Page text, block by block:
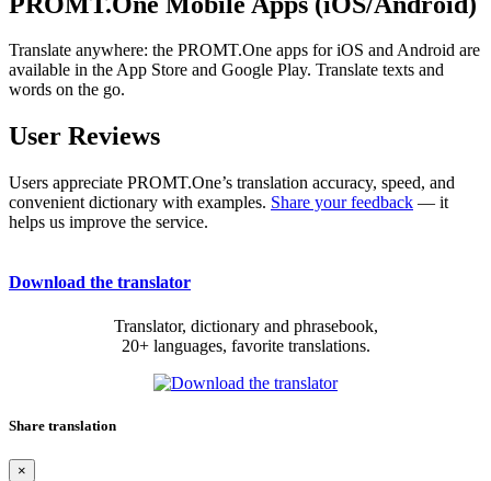
Translate anywhere: the PROMT.One apps for iOS and Android are
available in the App Store and Google Play. Translate texts and
words on the go.
User Reviews
Users appreciate PROMT.One’s translation accuracy, speed, and
convenient dictionary with examples. Share your feedback — it
helps us improve the service.
Download the translator
Translator, dictionary and phrasebook,
20+ languages, favorite translations.
Share translation
×